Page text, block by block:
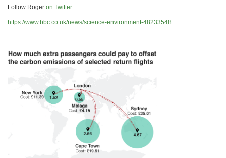
Follow Roger on Twitter.
https://www.bbc.co.uk/news/science-environment-48233548
.